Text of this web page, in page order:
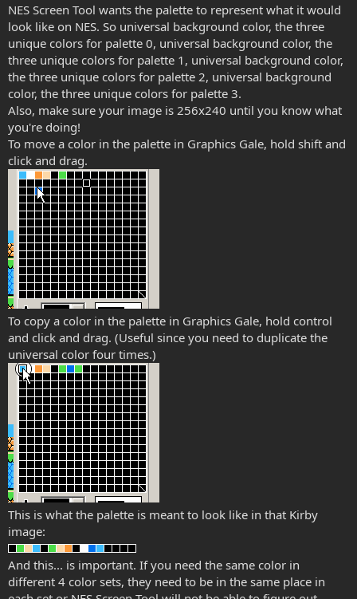
NES Screen Tool wants the palette to represent what it would
look like on NES. So universal background color, the three
unique colors for palette 0, universal background color, the
three unique colors for palette 1, universal background color,
the three unique colors for palette 2, universal background
color, the three unique colors for palette 3.
Also, make sure your image is 256x240 until you know what
you're doing!
To move a color in the palette in Graphics Gale, hold shift and
click and drag.
To copy a color in the palette in Graphics Gale, hold control
and click and drag. (Useful since you need to duplicate the
universal color four times.)
This is what the palette is meant to look like in that Kirby
image:
And this... is important. If you need the same color in
different 4 color sets, they need to be in the same place in